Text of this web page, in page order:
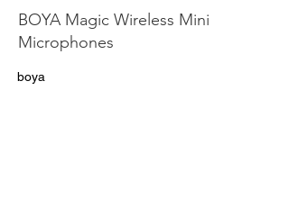
BOYA Magic Wireless Mini
Microphones
boya